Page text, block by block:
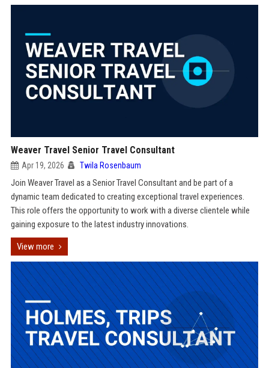
Weaver Travel Senior Travel Consultant
Apr 19, 2026 Twila Rosenbaum
Join Weaver Travel as a Senior Travel Consultant and be part of a
dynamic team dedicated to creating exceptional travel experiences.
This role offers the opportunity to work with a diverse clientele while
gaining exposure to the latest industry innovations.
View more